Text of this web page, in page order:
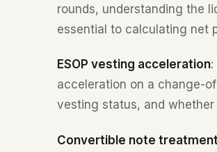
rounds, understanding the
essential to calculating net
ESOP vesting acceleration
acceleration on a change-
vesting status, and
Convertible note treatment